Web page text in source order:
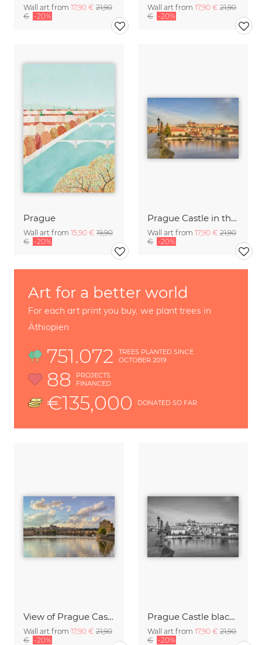
Wall art from 17,90 € 21,90
€ -20%
Wall art from 17,90 € 21,90
€ -20%
Prague
Wall art from 15,90 € 19,90
€ -20%
Prague Castle in the morning light
Wall art from 17,90 € 21,90
€ -20%
View of Prague Castle
Wall art from 17,90 € 21,90
€ -20%
Prague Castle black and white
Wall art from 17,90 € 21,90
€ -20%
Art for a better world
For each art print you buy, we plant trees in
Äthiopien
751.072
TREES PLANTED SINCE
OCTOBER 2019
88
PROJECTS
FINANCED
€135,000 DONATED SO FAR